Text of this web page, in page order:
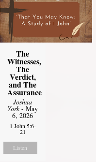
The
Witnesses,
The
Verdict,
and The
Assurance
Joshua
York- May
6, 2026
1 John 5:6-
21
Listen